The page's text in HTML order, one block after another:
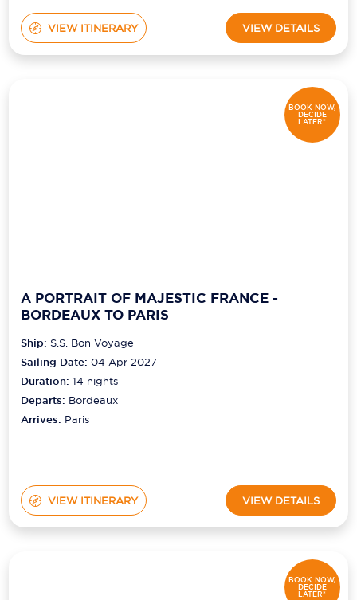
VIEW ITINERARY VIEW DETAILS
BOOK NOW,
DECIDE
LATER*
A PORTRAIT OF MAJESTIC FRANCE -
BORDEAUX TO PARIS
Ship: S.S. Bon Voyage
Sailing Date: 04 Apr 2027
Duration:14 nights
Departs: Bordeaux
Arrives: Paris
VIEW ITINERARY VIEW DETAILS
BOOK NOW,
DECIDE
LATER*